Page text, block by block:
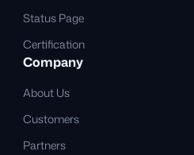
Status Page
Certification
Company
About Us
Customers
Partners